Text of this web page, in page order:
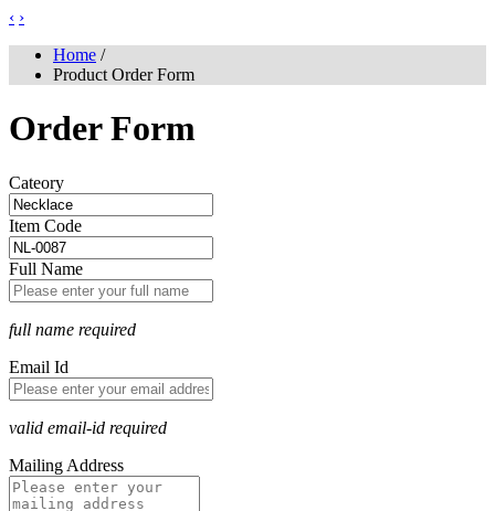
‹ ›
Home /
Product Order Form
Order Form
Cateory
Item Code
Full Name
full name required
Email Id
valid email-id required
Mailing Address